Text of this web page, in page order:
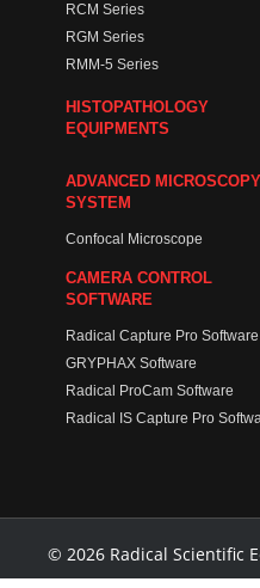
RCM Series
RGM Series
RMM-5 Series
HISTOPATHOLOGY
EQUIPMENTS
ADVANCED MICROSCOPY
SYSTEM
Confocal Microscope
CAMERA CONTROL
SOFTWARE
Radical Capture Pro Software
GRYPHAX Software
Radical ProCam Software
Radical IS Capture Pro
© 2026 Radical Scientific